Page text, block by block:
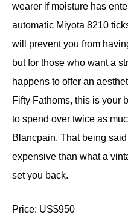
wearer if moisture has
automatic Miyota 8210
will prevent you from
but for those who want a
happens to offer an
Fifty Fathoms, this is your
to spend over twice as
Blancpain. That being
expensive than what a
set you back.
Price: US$950